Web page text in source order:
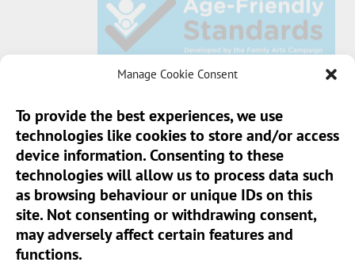
Manage Cookie Consent
To provide the best experiences, we use
technologies like cookies to store and/or access
device information. Consenting to these
technologies will allow us to process data such
as browsing behaviour or unique IDs on this
site. Not consenting or withdrawing consent,
may adversely affect certain features and
functions.
Sun Pier House CIC, Medway Street, Chatham,
Kent, ME4 4HF
Phone:01634 401 549
Email:info@sunpierhouse.co.uk